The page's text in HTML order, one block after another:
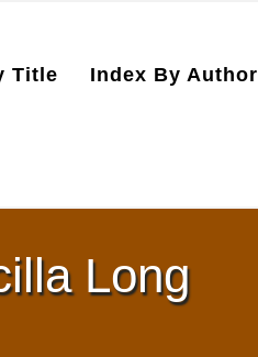
Title Index By Author
Long